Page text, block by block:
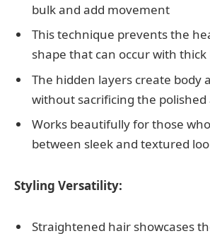
bulk and add movement
This technique prevents the
shape that can occur with
The hidden layers create body
without sacrificing the polished
Works beautifully for those
between sleek and textured
Styling Versatility:
Straightened hair showcases